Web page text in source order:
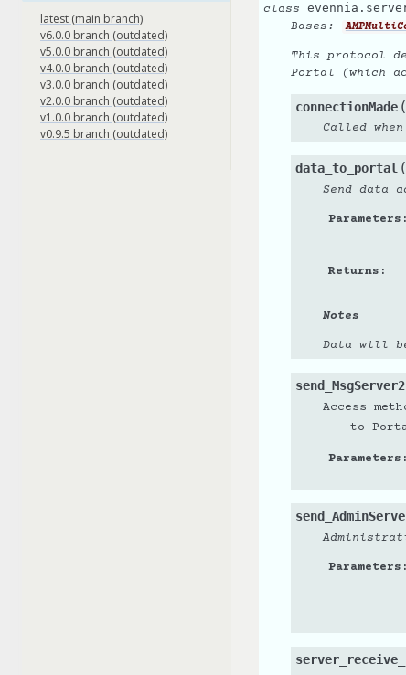
class
Bases:
This protocol
Portal (which
connectionMade (
Called
data_to_portal (
Send data
Parameters :
Returns :
Notes
Data will
Access
to
Parameters :
Parameters :
latest (main branch)
v6.0.0 branch (outdated)
v5.0.0 branch (outdated)
v4.0.0 branch (outdated)
v3.0.0 branch (outdated)
v2.0.0 branch (outdated)
v1.0.0 branch (outdated)
v0.9.5 branch (outdated)